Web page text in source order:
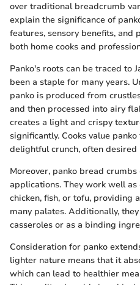
over traditional breadcrumb
explain the significance of
features, sensory benefits, and
both home cooks and
Panko's roots can be traced to
been a staple for many years.
panko is produced from
and then processed into airy
creates a light and crispy
significantly. Cooks value
delightful crunch, often
Moreover, panko bread
applications. They work well
chicken, fish, or tofu, providing
many palates. Additionally,
casseroles or as a binding
Consideration for panko
lighter nature means that it
which can lead to healthier